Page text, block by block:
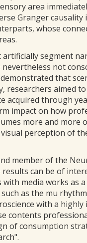
area
Granger causality
whose
segment
not
that
researchers aimed
acquired through
impact on how
more and more
perception of
member of the
can be of
media works as
as the mu
with a
contents
of consumption